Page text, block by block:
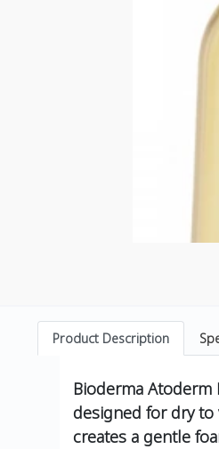
Product Description
Bioderma Atoderm
designed for dry to
creates a gentle